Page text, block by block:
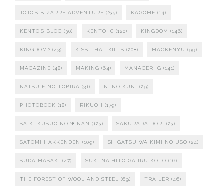
JOJO'S BIZARRE ADVENTURE (235) KAGOME (14)
KENTO'S BLOG (30) KENTO IG (120) KINGDOM (146)
KINGDOM2 (43) KISS THAT KILLS (208) MACKENYU (99)
MAGAZINE (48) MAKING (64) MANAGER IG (141)
NATSU E NO TOBIRA (31) NI NO KUNI (29)
PHOTOBOOK (18) RIKUOH (179)
SAIKI KUSUO NO Ψ NAN (123) SAKURADA DORI (23)
SATOMI HAKKENDEN (109) SHIGATSU WA KIMI NO USO (24)
SUDA MASAKI (47) SUKI NA HITO GA IRU KOTO (16)
THE FOREST OF WOOL AND STEEL (69) TRAILER (46)